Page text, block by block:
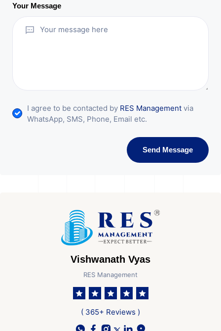
Your Message
I agree to be contacted by RES Management via
WhatsApp, SMS, Phone, Email etc.
Send Message
Vishwanath Vyas
RES Management
( 365+ Reviews )